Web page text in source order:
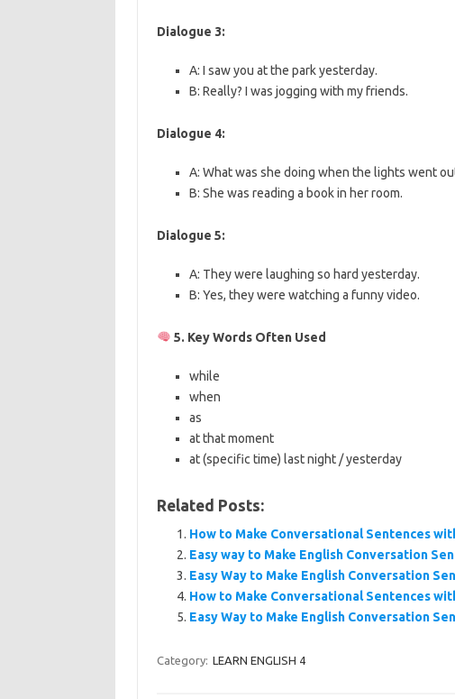
Dialogue 3:
A: I saw you at the park yesterday.
B: Really? I was jogging with my friends.
Dialogue 4:
A: What was she doing when the lights went
B: She was reading a book in her room.
Dialogue 5:
A: They were laughing so hard yesterday.
B: Yes, they were watching a funny video.
5. Key Words Often Used
while
when
as
at that moment
at (specific time) last night / yesterday
Related Posts:
How to Make Conversational Sentences
Easy way to Make English Conversation
Easy Way to Make English Conversation
How to Make Conversational Sentences
Easy Way to Make English Conversation
Category: LEARN ENGLISH 4